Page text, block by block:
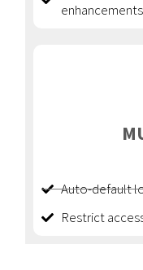
enhancements
Auto-default
Restrict